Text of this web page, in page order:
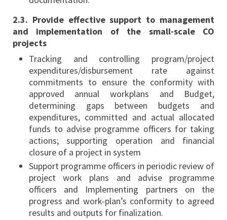
2.3. Provide effective support to management
and implementation of the small-scale CO
projects
Tracking and controlling program/project
expenditures/disbursement rate against
commitments to ensure the conformity with
approved annual workplans and Budget,
determining gaps between budgets and
expenditures, committed and actual allocated
funds to advise programme officers for taking
actions; supporting operation and financial
closure of a project in system
Support programme officers in periodic review of
project work plans and advise programme
officers and Implementing partners on the
progress and work-plan’s conformity to agreed
results and outputs for finalization.